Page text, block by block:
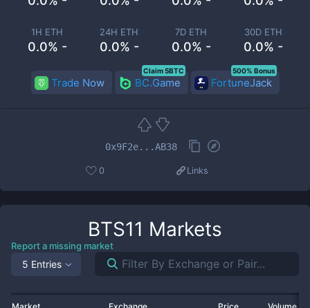
1H ETH
0.0% -
24H ETH
0.0% -
7D ETH
0.0% -
30D ETH
0.0% -
Trade Now BC.Game
Claim 5BTC
FortuneJack
500% Bonus
0x9F2e...AB38
0 Links
BTS11 Markets
Report a missing market
5 Entries